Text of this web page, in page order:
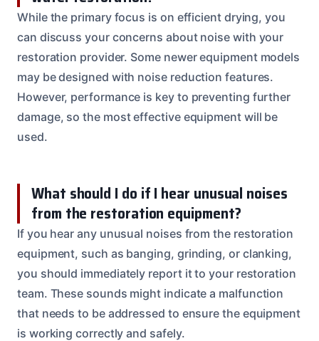
While the primary focus is on efficient drying, you
can discuss your concerns about noise with your
restoration provider. Some newer equipment models
may be designed with noise reduction features.
However, performance is key to preventing further
damage, so the most effective equipment will be
used.
What should I do if I hear unusual noises
from the restoration equipment?
If you hear any unusual noises from the restoration
equipment, such as banging, grinding, or clanking,
you should immediately report it to your restoration
team. These sounds might indicate a malfunction
that needs to be addressed to ensure the equipment
is working correctly and safely.